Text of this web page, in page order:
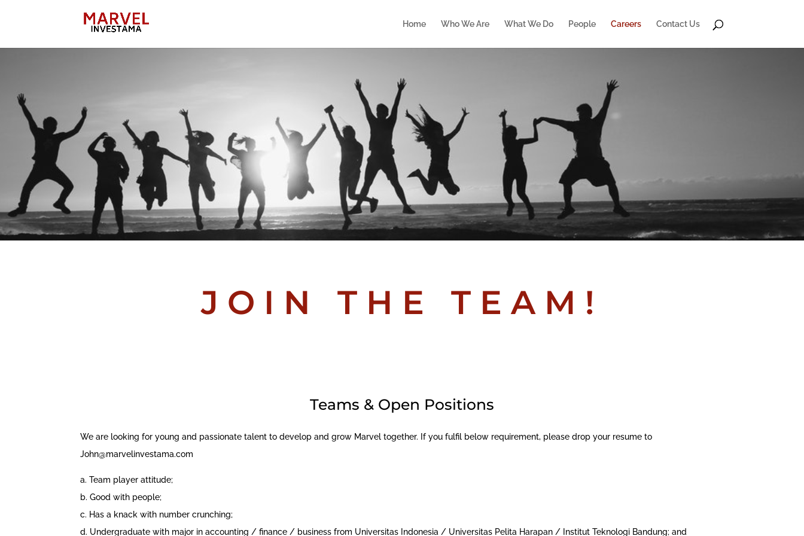
Home Who We Are What We Do People Careers Contact Us
JOIN THE TEAM!
Teams & Open Positions
We are looking for young and passionate talent to develop and grow Marvel together. If you fulfil below requirement, please drop your resume to
John@marvelinvestama.com
a. Team player attitude;
b. Good with people;
c. Has a knack with number crunching;
d. Undergraduate with major in accounting / finance / business from Universitas Indonesia / Universitas Pelita Harapan / Institut Teknologi Bandung; and